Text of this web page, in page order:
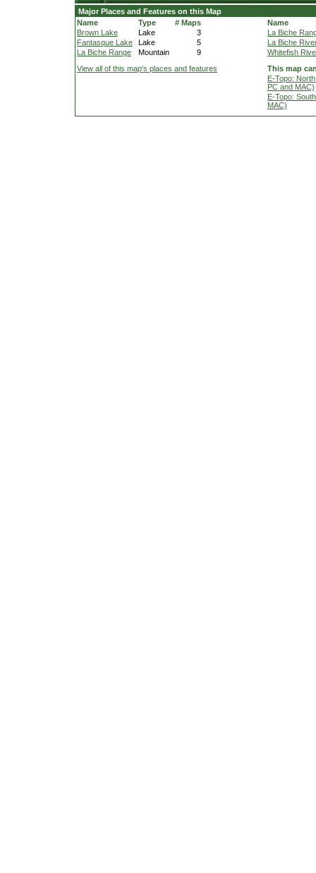
Major Places and Features on this Map
Name
Type
# Maps
Brown Lake
Lake
3
Fantasque Lake
Lake
5
La Biche Range
Mountain 9
Name
La Biche
La Biche
Whitefish
View all of this map's places and features
This map
E-Topo:
PC and MAC)
E-Topo:
MAC)